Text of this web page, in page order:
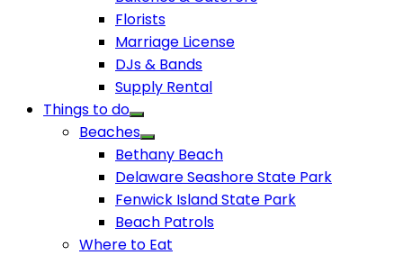
Florists
Marriage License
DJs & Bands
Supply Rental
Things to do
Beaches
Bethany Beach
Delaware Seashore State Park
Fenwick Island State Park
Beach Patrols
Where to Eat